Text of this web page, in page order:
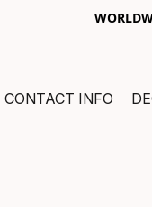
CONTACT INFO